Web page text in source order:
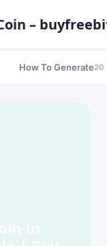
–
How To Generate20